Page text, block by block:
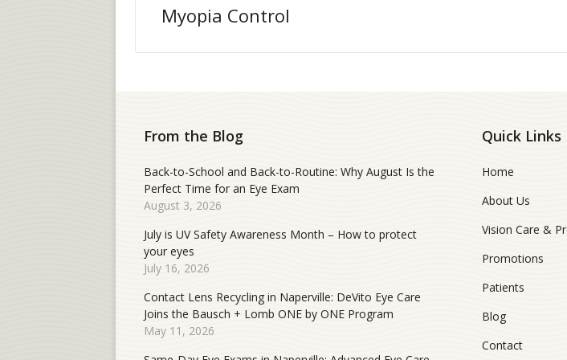
Myopia Control
From the Blog
Back-to-School and Back-to-Routine: Why August Is the
Perfect Time for an Eye Exam
August 3, 2026
July is UV Safety Awareness Month – How to protect
your eyes
July 16, 2026
Contact Lens Recycling in Naperville: DeVito Eye Care
Joins the Bausch + Lomb ONE by ONE Program
May 11, 2026
Quick Links
Home
About Us
Vision Care &
Promotions
Patients
Blog
Contact